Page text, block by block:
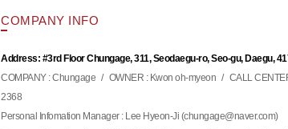
COMPANY INFO
Address: #3rd Floor Chungage, 311, Seodaegu-ro, Seo-gu, Daegu,
COMPANY : Chungage / OWNER : Kwon oh-myeon / CALL
2368
Personal Infomation Manager : Lee Hyeon-Ji (chungage@naver.com)